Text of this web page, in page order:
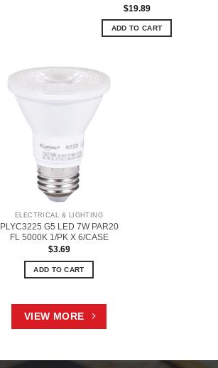
$19.89
ADD TO CART
ELECTRICAL & LIGHTING
PLYC3225 G5 LED 7W PAR20
FL 5000K 1/PK X 6/CASE
$3.69
ADD TO CART
VIEW MORE